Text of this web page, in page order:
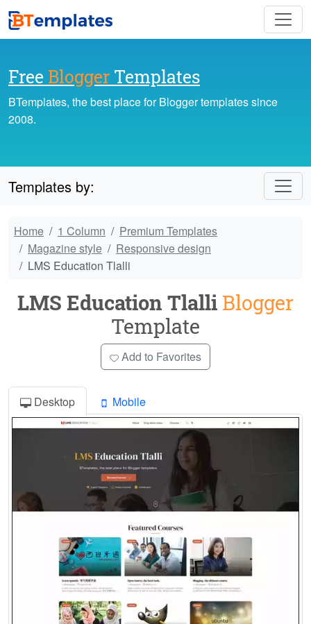
Free Blogger Templates
BTemplates, the best place for Blogger templates since
2008.
Templates by:
Home 1 Column
Premium Templates
Magazine style
Responsive design
LMS Education Tlalli
LMS Education Tlalli Blogger
Template
Add to Favorites
Desktop Mobile